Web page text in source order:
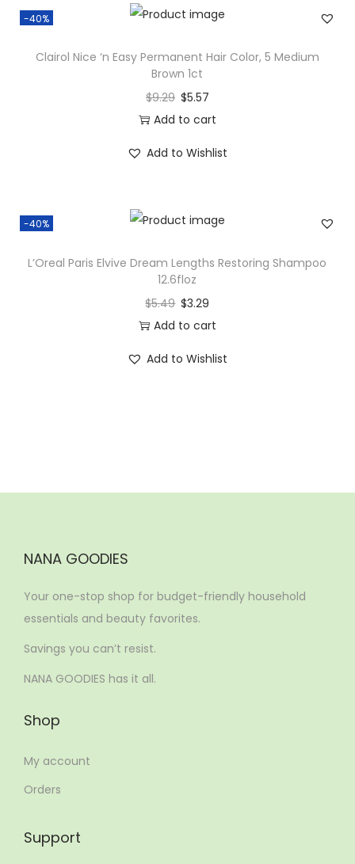
-40%
Clairol Nice ‘n Easy Permanent Hair Color, 5 Medium
Brown 1ct
$9.29 $5.57
Add to cart
Add to Wishlist
-40%
L’Oreal Paris Elvive Dream Lengths Restoring Shampoo
12.6floz
$5.49 $3.29
Add to cart
Add to Wishlist
NANA GOODIES
Your one-stop shop for budget-friendly household
essentials and beauty favorites.
Savings you can’t resist.
NANA GOODIES has it all.
Shop
My account
Orders
Support